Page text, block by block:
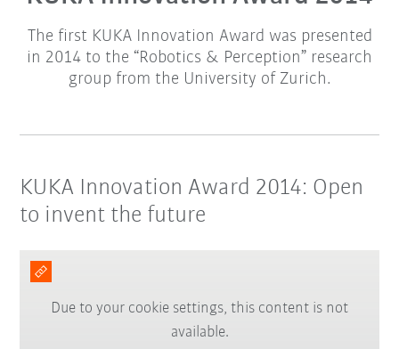
The first KUKA Innovation Award was presented
in 2014 to the “Robotics & Perception” research
group from the University of Zurich.
KUKA Innovation Award 2014: Open
to invent the future
Due to your cookie settings, this content is not
available.